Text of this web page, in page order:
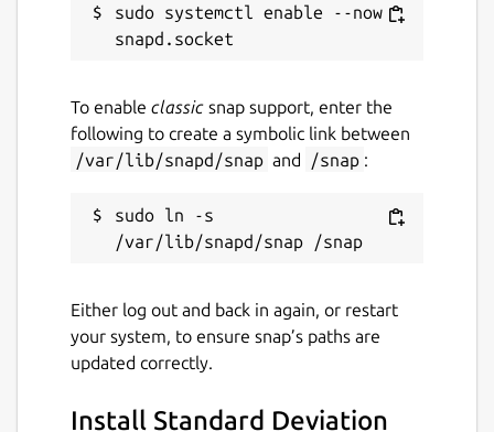
Show steps
screen, just tap on it, and the step-by-step
solution will appear on your PC. The screen
will be scrollable, and the steps will be in
Load example button
It is an essential feature that helps you to
understand the working principle, you can
evaluate the default examples by clicking on
Latex
sudo systemctl enable --now
To enable classic snap support, enter the
following to create a symbolic link between
/var/lib/snapd/snap and /snap :
sudo ln -s
Either log out and back in again, or restart
your system, to ensure snap’s paths are
updated correctly.
Install Standard Deviation